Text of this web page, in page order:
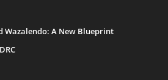
Wazalendo: A New Blueprint